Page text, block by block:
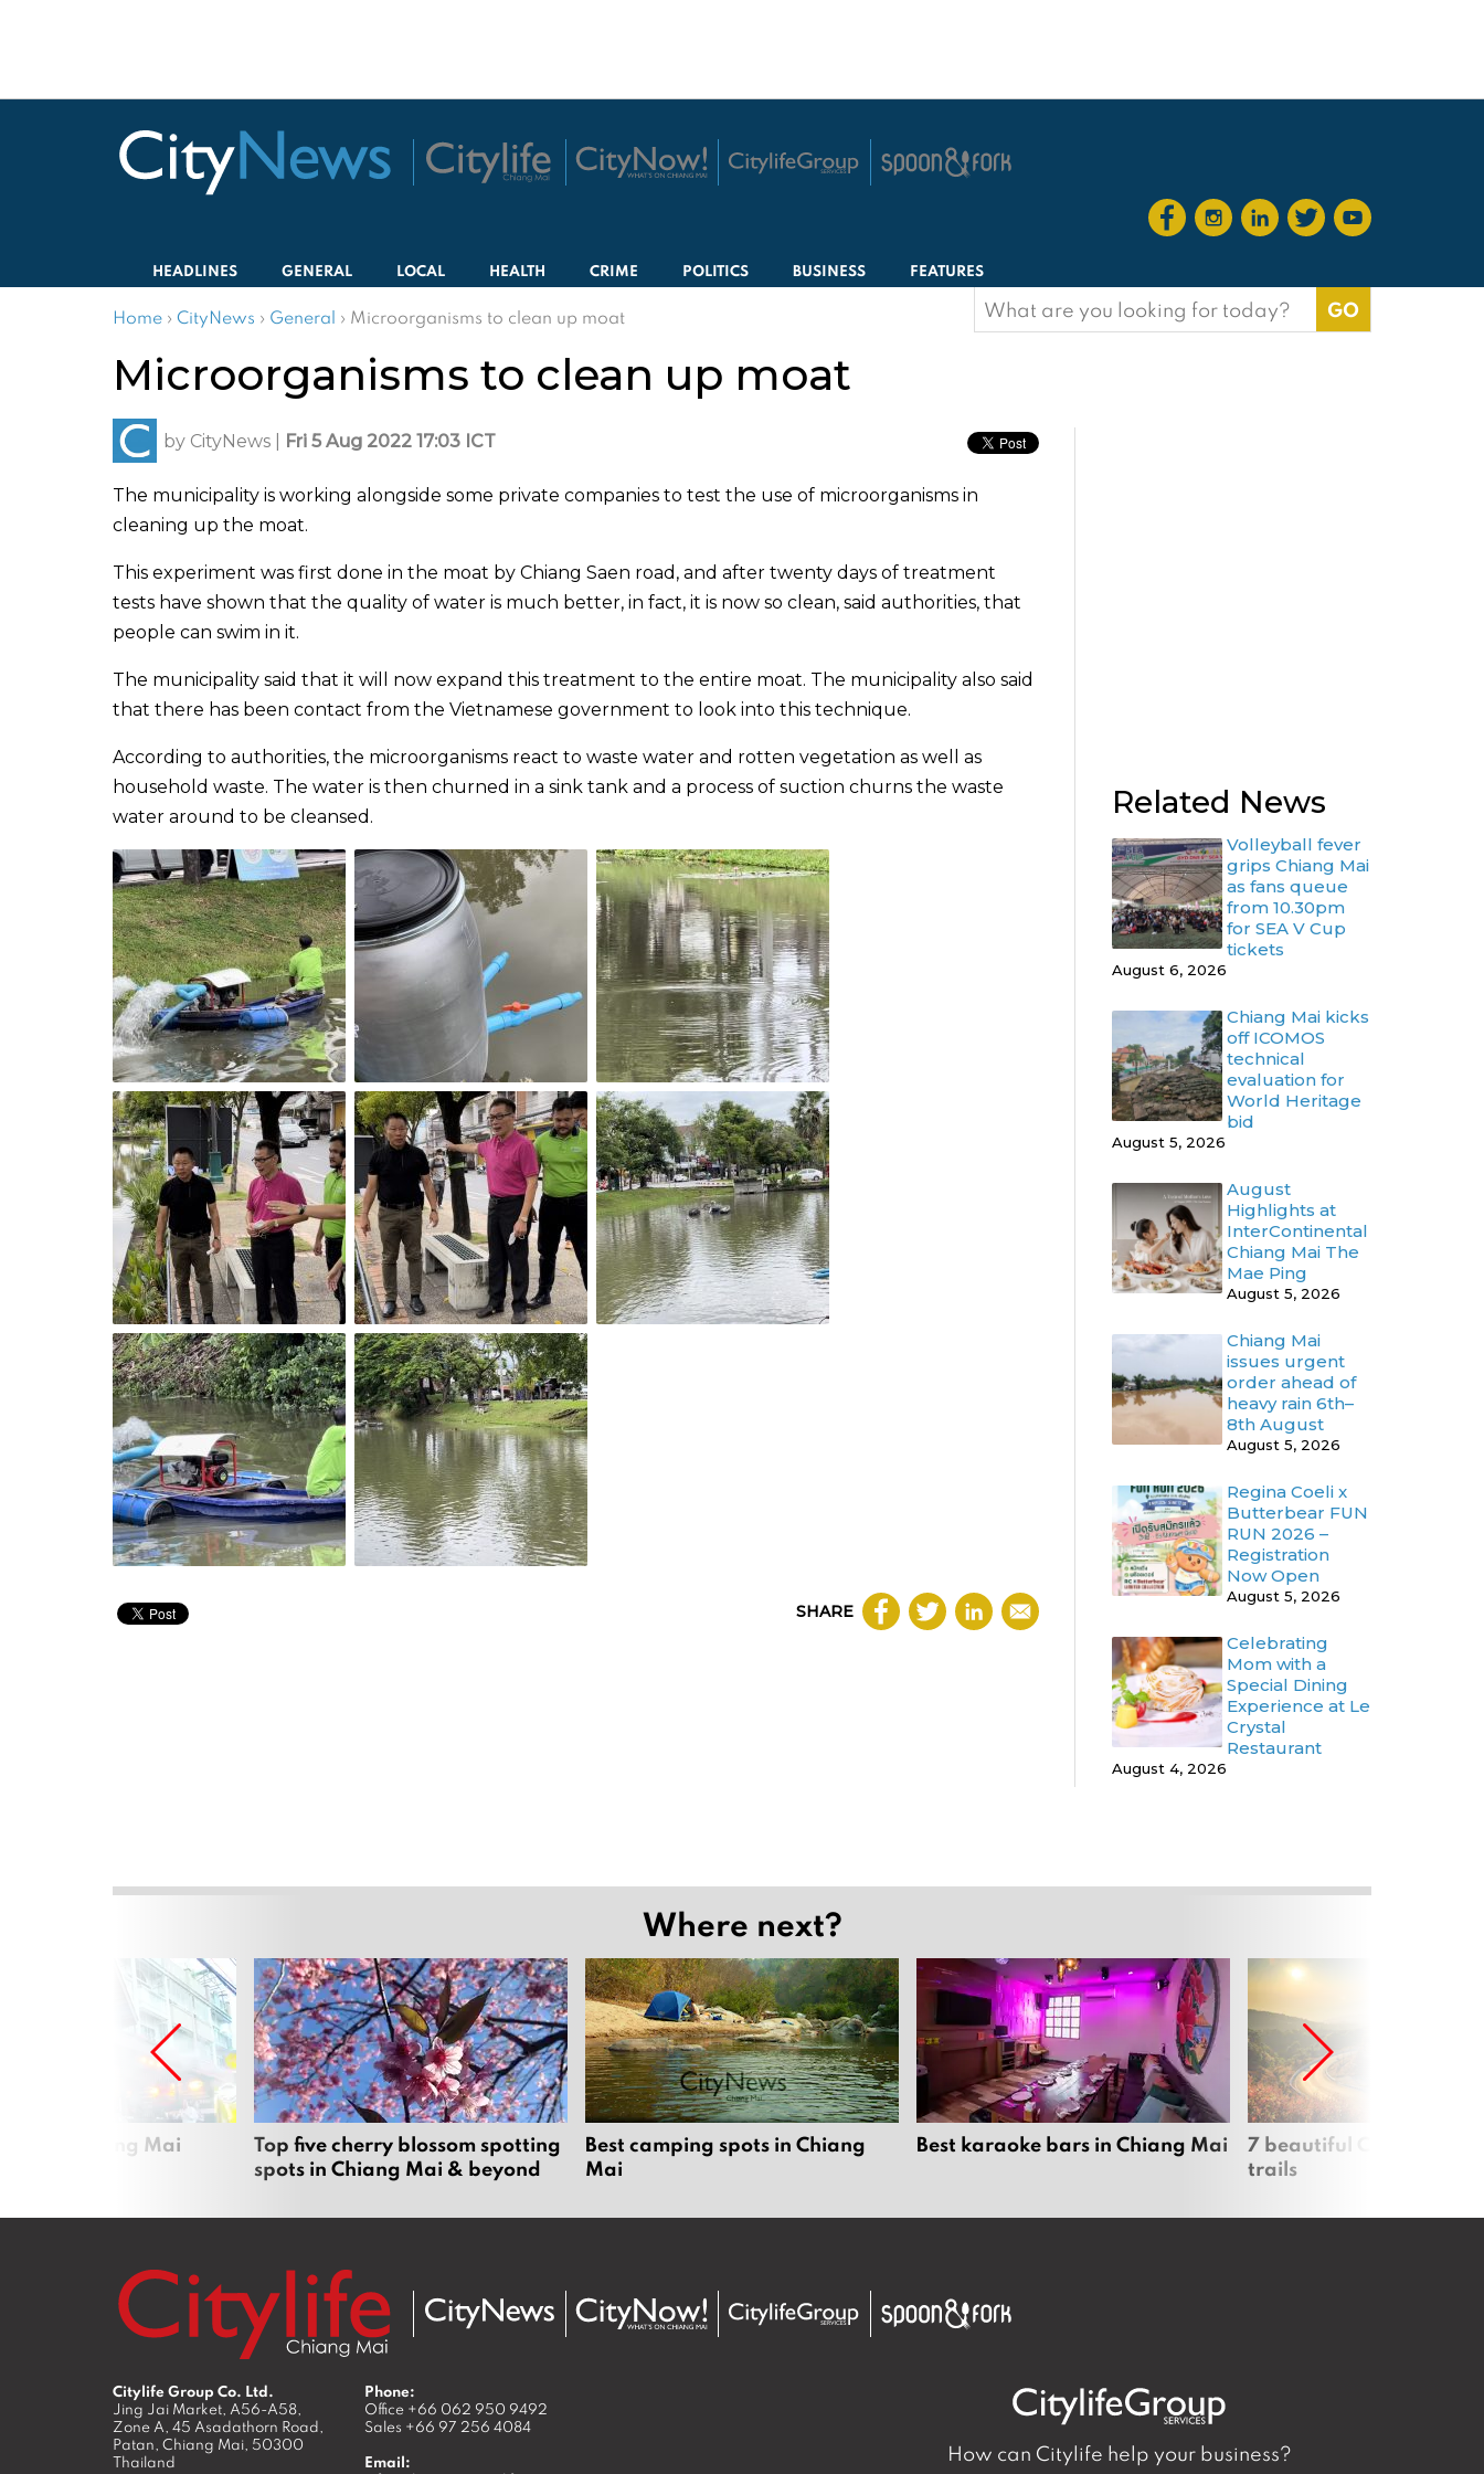
HEADLINES GENERAL LOCAL HEALTH CRIME POLITICS BUSINESS FEATURES
Home › CityNews › General › Microorganisms to clean up moat
Search
for:
Microorganisms to clean up moat
by CityNews Fri 5 Aug 2022 17:03 ICT
The municipality is working alongside some private companies to test the use of microorganisms in
cleaning up the moat.
This experiment was first done in the moat by Chiang Saen road, and after twenty days of treatment
tests have shown that the quality of water is much better, in fact, it is now so clean, said authorities, that
people can swim in it.
The municipality said that it will now expand this treatment to the entire moat. The municipality also said
that there has been contact from the Vietnamese government to look into this technique.
According to authorities, the microorganisms react to waste water and rotten vegetation as well as
household waste. The water is then churned in a sink tank and a process of suction churns the waste
water around to be cleansed.
SHARE
Related News
Volleyball fever
grips Chiang Mai
as fans queue
from 10.30pm
for SEA V Cup
tickets
August 6, 2026
Chiang Mai kicks
off ICOMOS
technical
evaluation for
World Heritage
bid
August 5, 2026
August
Highlights at
InterContinental
Chiang Mai The
Mae Ping
August 5, 2026
Chiang Mai
issues urgent
order ahead of
heavy rain 6th–
8th August
August 5, 2026
Regina Coeli x
Butterbear FUN
RUN 2026 –
Registration
Now Open
August 5, 2026
Celebrating
Mom with a
Special Dining
Experience at Le
Crystal
Restaurant
August 4, 2026
Where next?
in Chiang Mai
Top five cherry blossom spotting
spots in Chiang Mai & beyond
Best camping spots in Chiang
Mai
Best karaoke bars in Chiang Mai
7 beautiful Chiang Mai
trails
Citylife Group Co. Ltd.
Jing Jai Market, A56-A58,
Zone A, 45 Asadathorn Road,
Patan, Chiang Mai, 50300
Thailand
Phone:
Office +66 062 950 9492
Sales +66 97 256 4084
Email:
How can Citylife help your business?